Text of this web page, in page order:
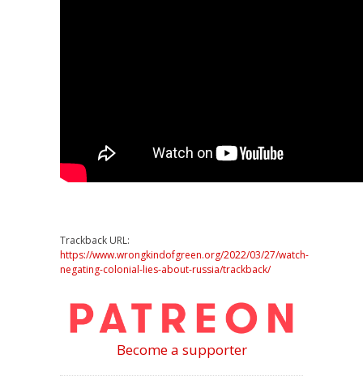
Trackback URL:
https://www.wrongkindofgreen.org/2022/03/27/watch-
negating-colonial-lies-about-russia/trackback/
Become a supporter